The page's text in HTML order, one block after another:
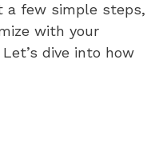
a few simple steps,
with your
dive into how